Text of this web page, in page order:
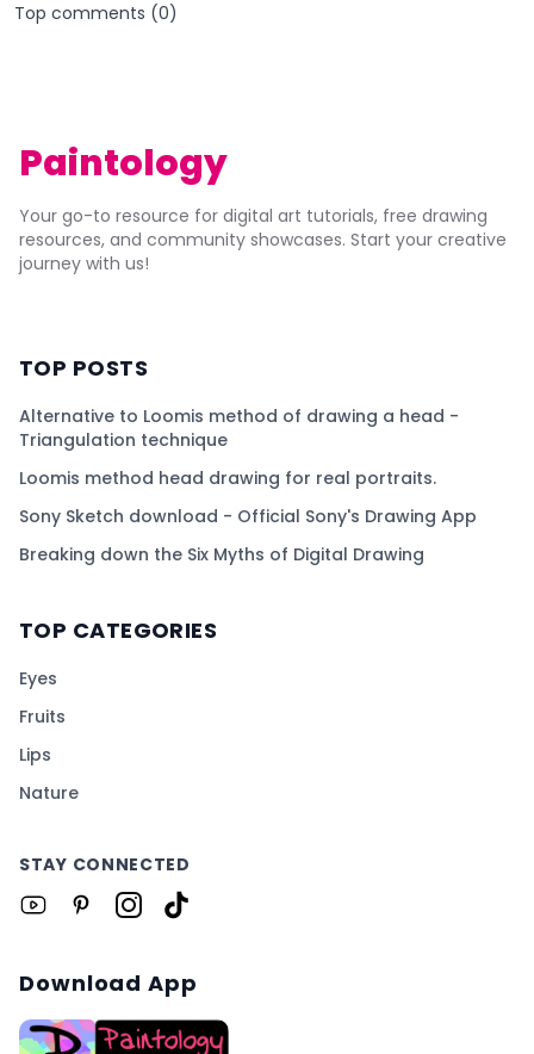
Top comments (0)
Paintology
Your go-to resource for digital art tutorials, free drawing
resources, and community showcases. Start your creative
journey with us!
TOP POSTS
Alternative to Loomis method of drawing a head -
Triangulation technique
Loomis method head drawing for real portraits.
Sony Sketch download - Official Sony's Drawing App
Breaking down the Six Myths of Digital Drawing
TOP CATEGORIES
Eyes
Fruits
Lips
Nature
STAY CONNECTED
Download App